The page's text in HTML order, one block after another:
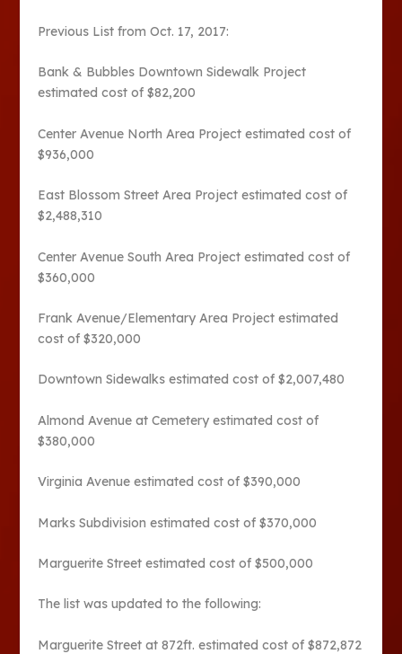
Previous List from Oct. 17, 2017:
Bank & Bubbles Downtown Sidewalk Project
estimated cost of $82,200
Center Avenue North Area Project estimated cost of
$936,000
East Blossom Street Area Project estimated cost of
$2,488,310
Center Avenue South Area Project estimated cost of
$360,000
Frank Avenue/Elementary Area Project estimated
cost of $320,000
Downtown Sidewalks estimated cost of $2,007,480
Almond Avenue at Cemetery estimated cost of
$380,000
Virginia Avenue estimated cost of $390,000
Marks Subdivision estimated cost of $370,000
Marguerite Street estimated cost of $500,000
The list was updated to the following:
Marguerite Street at 872ft. estimated cost of $872,872